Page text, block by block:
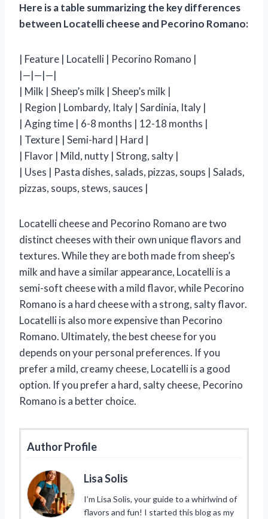
Here is a table summarizing the key differences
between Locatelli cheese and Pecorino Romano:
| Feature | Locatelli | Pecorino Romano |
|—|—|—|
| Milk | Sheep’s milk | Sheep’s milk |
| Region | Lombardy, Italy | Sardinia, Italy |
| Aging time | 6-8 months | 12-18 months |
| Texture | Semi-hard | Hard |
| Flavor | Mild, nutty | Strong, salty |
| Uses | Pasta dishes, salads, pizzas, soups | Salads,
pizzas, soups, stews, sauces |
Locatelli cheese and Pecorino Romano are two
distinct cheeses with their own unique flavors and
textures. While they are both made from sheep’s
milk and have a similar appearance, Locatelli is a
semi-soft cheese with a mild flavor, while Pecorino
Romano is a hard cheese with a strong, salty flavor.
Locatelli is also more expensive than Pecorino
Romano. Ultimately, the best cheese for you
depends on your personal preferences. If you
prefer a mild, creamy cheese, Locatelli is a good
option. If you prefer a hard, salty cheese, Pecorino
Romano is a better choice.
Author Profile
Lisa Solis
I’m Lisa Solis, your guide to a whirlwind of
flavors and fun! I started this blog as my